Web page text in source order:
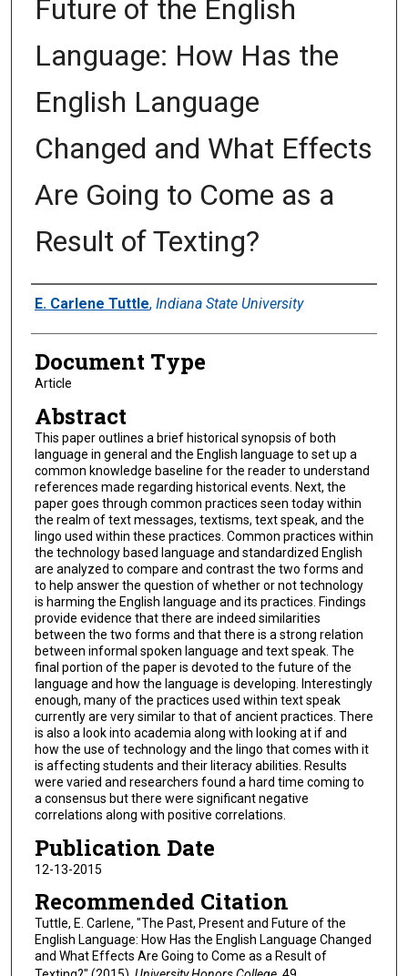
Future of the English
Language: How Has the
English Language
Changed and What Effects
Are Going to Come as a
Result of Texting?
Authors
E. Carlene Tuttle, Indiana State University
Document Type
Article
Abstract
This paper outlines a brief historical synopsis of both
language in general and the English language to set up a
common knowledge baseline for the reader to understand
references made regarding historical events. Next, the
paper goes through common practices seen today within
the realm of text messages, textisms, text speak, and the
lingo used within these practices. Common practices within
the technology based language and standardized English
are analyzed to compare and contrast the two forms and
to help answer the question of whether or not technology
is harming the English language and its practices. Findings
provide evidence that there are indeed similarities
between the two forms and that there is a strong relation
between informal spoken language and text speak. The
final portion of the paper is devoted to the future of the
language and how the language is developing. Interestingly
enough, many of the practices used within text speak
currently are very similar to that of ancient practices. There
is also a look into academia along with looking at if and
how the use of technology and the lingo that comes with it
is affecting students and their literacy abilities. Results
were varied and researchers found a hard time coming to
a consensus but there were significant negative
correlations along with positive correlations.
Publication Date
12-13-2015
Recommended Citation
Tuttle, E. Carlene, "The Past, Present and Future of the
English Language: How Has the English Language Changed
and What Effects Are Going to Come as a Result of